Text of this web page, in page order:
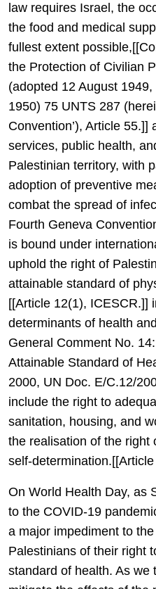
law requires Israel, the
the food and medical
fullest extent
the Protection of Civilian
(adopted 12 August
1950) 75 UNTS 287
Convention’), Article 55.]]
services, public health,
Palestinian territory, with
adoption of preventive
combat the spread of
Fourth Geneva
is bound under
uphold the right of
attainable standard of
[[Article 12(1), ICESCR.]]
determinants of health
General Comment No.
Attainable Standard of
2000, UN Doc. E/C.12/
include the right to
sanitation, housing, and
the realisation of the right
self-
On World Health Day, as
to the COVID-19
a major impediment to the
Palestinians of their right
standard of health. As we